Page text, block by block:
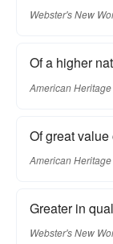
Webster's New
Of a higher
American Heritage
Of great
American Heritage
Greater in
Webster's New